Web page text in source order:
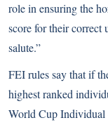
role in ensuring the
score for their correct
salute.”
FEI rules say that if
highest ranked
World Cup Individual